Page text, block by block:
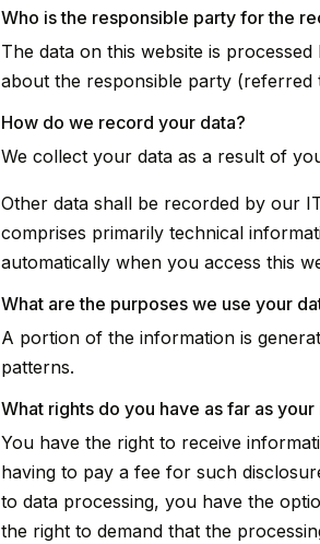
Who is the responsible party for the
The data on this website is
about the responsible party (referred
How do we record your data?
We collect your data as a result of
Other data shall be recorded by our
comprises primarily technical
automatically when you access this
What are the purposes we use your
A portion of the information is
patterns.
What rights do you have as far as
You have the right to receive
having to pay a fee for such
to data processing, you have the
the right to demand that the